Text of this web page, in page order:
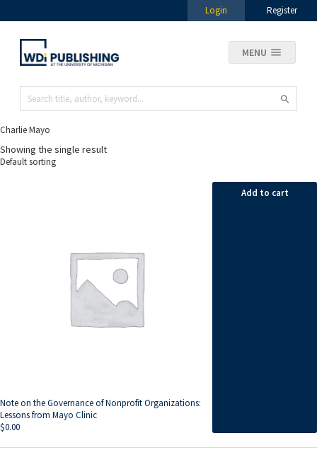
Login Register
MENU
Charlie Mayo
Showing the single result
Note on the Governance of Nonprofit Organizations:
Lessons from Mayo Clinic
$0.00
Add to cart